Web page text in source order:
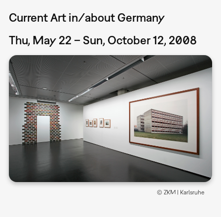
Current Art in/about Germany
Thu, May 22 – Sun, October 12, 2008
© ZKM | Karlsruhe